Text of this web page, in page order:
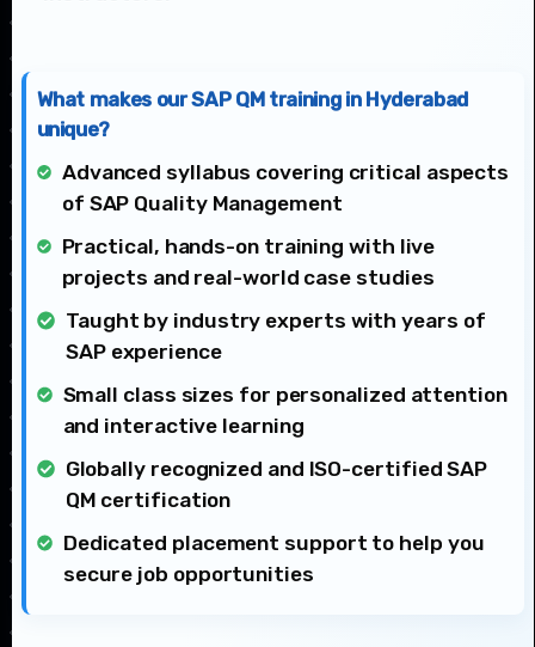
What makes our SAP QM training in Hyderabad
unique?
Advanced syllabus covering critical aspects
of SAP Quality Management
Practical, hands-on training with live
projects and real-world case studies
Taught by industry experts with years of
SAP experience
Small class sizes for personalized attention
and interactive learning
Globally recognized and ISO-certified SAP
QM certification
Dedicated placement support to help you
secure job opportunities